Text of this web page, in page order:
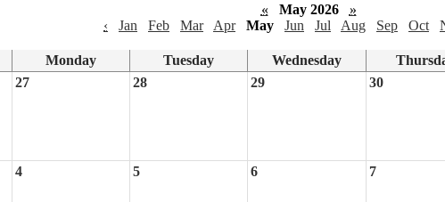
« May 2026
»
‹
Jan Feb Mar Apr May Jun Jul Aug Sep Oct
Monday Tuesday Wednesday
27 28 29 30
4 5 6 7